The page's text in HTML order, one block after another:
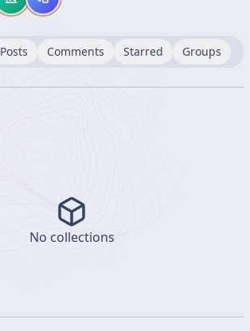
Posts Comments Starred Groups
No collections